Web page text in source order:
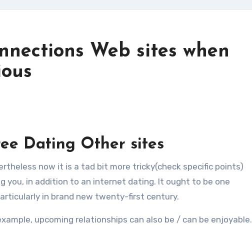
Web sites when
Dating Other sites
now it is a tad bit more tricky(check specific points)
you, in addition to an internet dating. It ought to be one
in brand new twenty-first century.
upcoming relationships can also be / can be enjoyable.